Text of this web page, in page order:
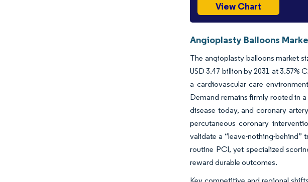
View Chart
Angioplasty Balloons
The angioplasty balloons market
USD 3.47 billion by 2031 at 3.57%
a cardiovascular care
Demand remains firmly rooted in
disease today, and coronary
percutaneous coronary
validate a “leave-nothing-behind”
routine PCI, yet specialized
reward durable outcomes.